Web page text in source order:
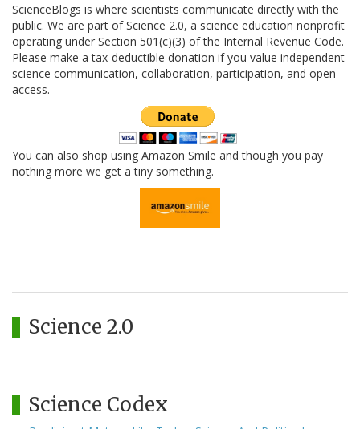
ScienceBlogs is where scientists communicate directly with the
public. We are part of Science 2.0, a science education nonprofit
operating under Section 501(c)(3) of the Internal Revenue Code.
Please make a tax-deductible donation if you value independent
science communication, collaboration, participation, and open
access.
You can also shop using Amazon Smile and though you pay
nothing more we get a tiny something.
Science 2.0
Science Codex